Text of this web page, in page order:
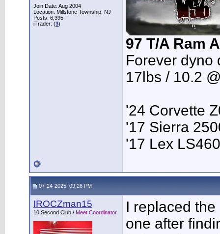
Join Date: Aug 2004
Location: Millstone Township, NJ
Posts: 6,395
iTrader: (3)
97 T/A Ram
Forever dyno
17lbs / 10.2
'24 Corvette
'17 Sierra
'17 Lex LS460
07-24-2025, 09:26 PM
IROCZman15
10 Second Club / Meet Coordinator
I replaced
one after